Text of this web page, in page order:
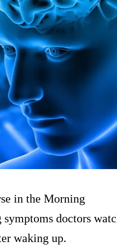
in the Morning
doctors
waking up.